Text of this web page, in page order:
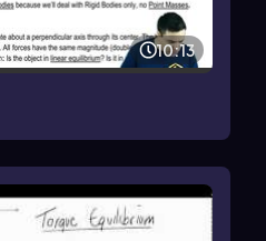
10:13